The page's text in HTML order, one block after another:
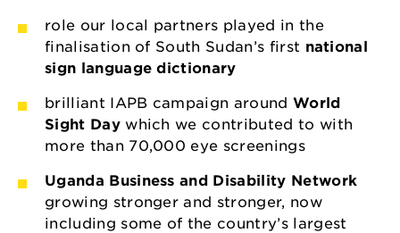
role our local partners played in the
finalisation of South Sudan’s first national
sign language dictionary
brilliant IAPB campaign around World
Sight Daywhich we contributed to with
more than 70,000 eye screenings
Uganda Business and Disability Network
growing stronger and stronger, now
including some of the country’s largest